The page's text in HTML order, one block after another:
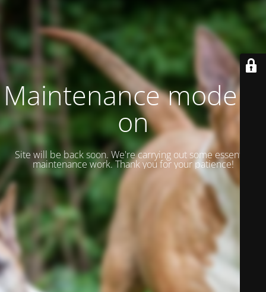
Maintenance mode is
on
Site will be back soon. We're carrying out some essential
maintenance work. Thank you for your patience!